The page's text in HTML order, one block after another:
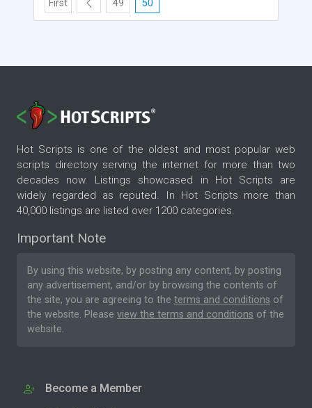
First 49 50
Hot Scripts is one of the oldest and most popular web
scripts directory serving the internet for more than two
decades now. Listings showcased in Hot Scripts are
widely regarded as reputed. In Hot Scripts more than
40,000 listings are listed over 1200 categories.
Important Note
By using this website, by posting any content, by posting
any advertisement, and/or by browsing the contents of
the site, you are agreeing to the terms and conditions of
the website. Please view the terms and conditions of the
website.
Become a Member